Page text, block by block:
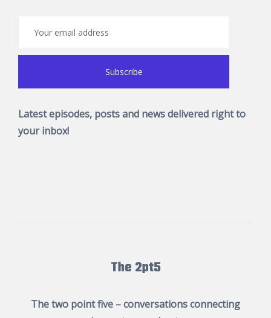
Latest episodes, posts and news delivered right to
your inbox!
The 2pt5
The two point five – conversations connecting